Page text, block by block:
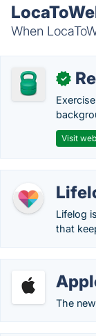
When
✓
Visit
Lifelog
that
The